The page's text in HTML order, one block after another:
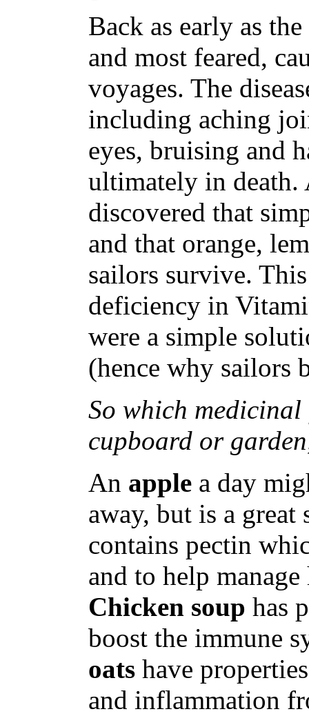
Back as early as
and most feared,
voyages. The
including aching
eyes, bruising and
ultimately in death.
discovered that
and that orange,
sailors survive.
deficiency in
were a simple
(hence why sailors
So which
cupboard or
An apple a day
away, but is a
contains pectin
and to help
Chicken soup has
boost the immune
oats have
and inflammation